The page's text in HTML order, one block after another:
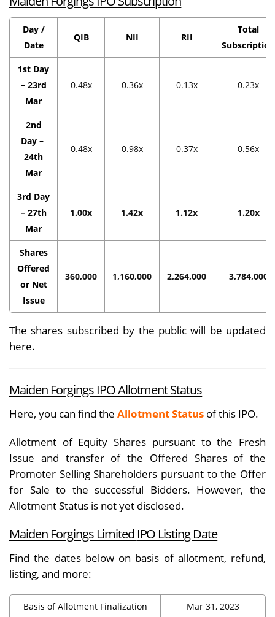
Day /
Date
QIB NII RII
Total
Subscription
1st Day
– 23rd
Mar
0.48x 0.36x 0.13x 0.23x
2nd
Day –
24th
Mar
0.48x 0.98x 0.37x 0.56x
3rd Day
– 27th
Mar
1.00x 1.42x 1.12x 1.20x
Shares
Offered
or Net
Issue
360,000 1,160,000 2,264,000 3,784,000
The shares subscribed by the public will be updated
here.
Maiden Forgings IPO Allotment Status
Here, you can find the Allotment Status of this IPO.
Allotment of Equity Shares pursuant to the Fresh
Issue and transfer of the Offered Shares of the
Promoter Selling Shareholders pursuant to the Offer
for Sale to the successful Bidders. However, the
Allotment Status is not yet disclosed.
Maiden Forgings Limited IPO Listing Date
Find the dates below on basis of allotment, refund,
listing, and more:
Basis of Allotment Finalization Mar 31, 2023